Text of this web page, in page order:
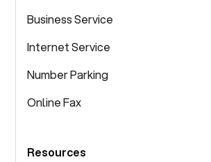
Business Service
Internet Service
Number Parking
Online Fax
Resources